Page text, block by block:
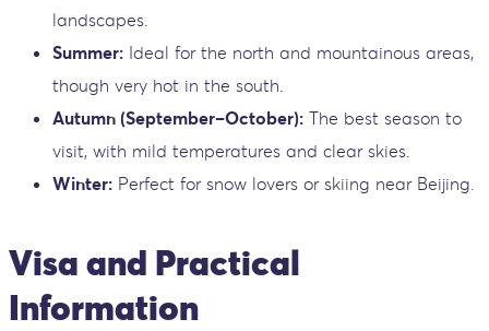
landscapes.
Summer: Ideal for the north and mountainous areas,
though very hot in the south.
Autumn (September–October): The best season to
visit, with mild temperatures and clear skies.
Winter: Perfect for snow lovers or skiing near Beijing.
Visa and Practical
Information